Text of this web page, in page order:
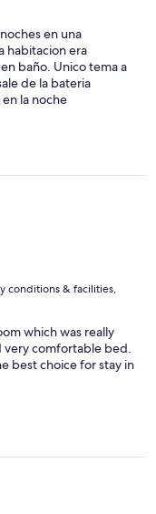
en una
habitacion era
baño. Unico tema a
de la bateria
la noche
De resto le
todo te hacen un
Muy cerca a todo.
de locker si
a conocer algun
conditions & facilities,
which was really
very comfortable bed.
best choice for stay in